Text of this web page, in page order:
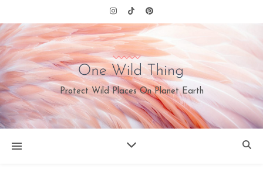
Protect Wild Places On Planet Earth